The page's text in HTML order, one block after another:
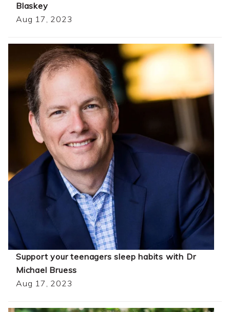
Blaskey
Aug 17, 2023
Support your teenagers sleep habits with Dr
Michael Bruess
Aug 17, 2023